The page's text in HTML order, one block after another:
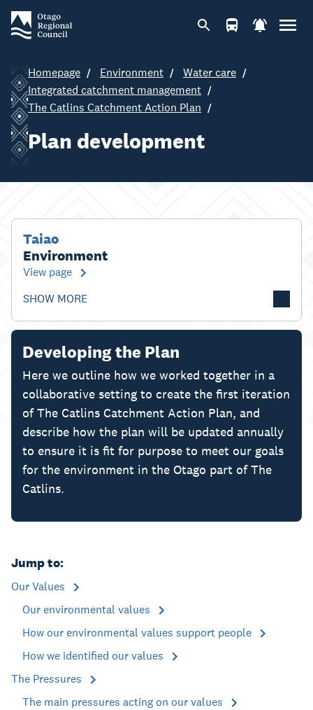
Homepage Environment
Water care
Integrated catchment management
The Catlins Catchment Action Plan
Plan development
Taiao
Environment
View page
SHOW MORE
Developing the Plan
Here we outline how we worked together in a
collaborative setting to create the first iteration
of The Catlins Catchment Action Plan, and
describe how the plan will be updated annually
to ensure it is fit for purpose to meet our goals
for the environment in the Otago part of The
Catlins.
Jump to:
Our Values
Our environmental values
How our environmental values support people
How we identified our values
The Pressures
The main pressures acting on our values